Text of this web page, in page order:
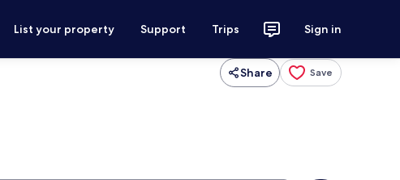
List your property Support Trips Sign in
Share Save